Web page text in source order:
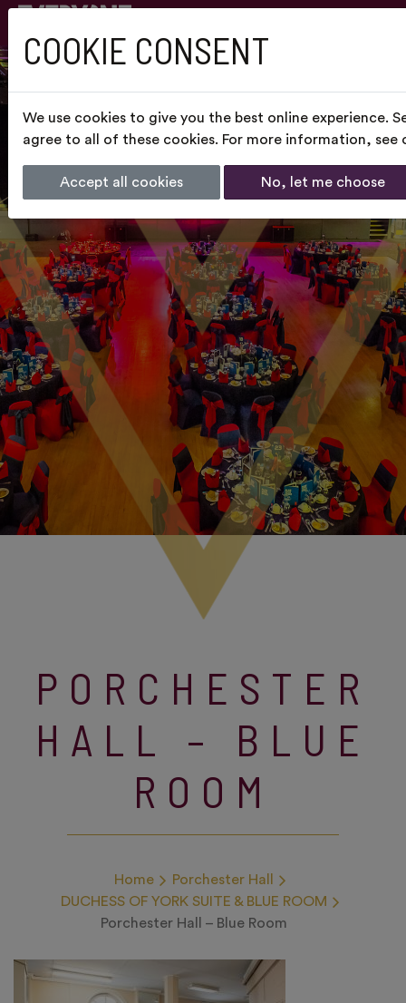
PORCHESTER
HALL – BLUE
ROOM
Home
Porchester Hall
DUCHESS OF YORK SUITE & BLUE ROOM
Porchester Hall – Blue Room
COOKIE CONSENT
We use cookies to give you the best online experience.
agree to all of these cookies. For more information, see
Accept all cookies No, let me choose